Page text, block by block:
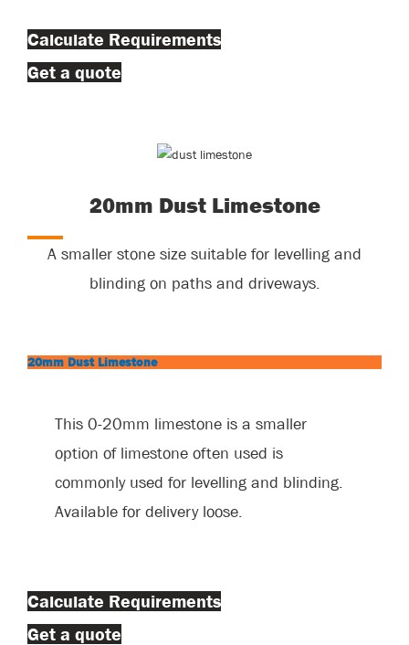
Calculate Requirements
Get a quote
20mm Dust Limestone
A smaller stone size suitable for levelling and
blinding on paths and driveways.
20mm Dust Limestone
This 0-20mm limestone is a smaller
option of limestone often used is
commonly used for levelling and blinding.
Available for delivery loose.
Calculate Requirements
Get a quote